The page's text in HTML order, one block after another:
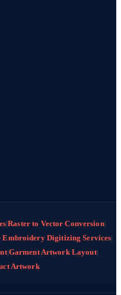
|Raster to Vector Conversion|
Embroidery Digitizing Services|
|Garment Artwork Layout|
Artwork